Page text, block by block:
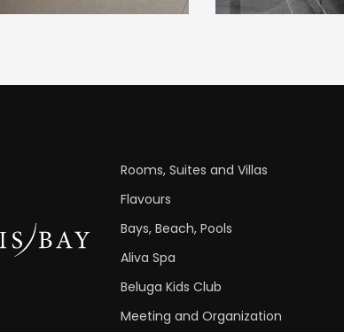
Rooms, Suites and Villas
Flavours
Bays, Beach, Pools
Aliva Spa
Beluga Kids Club
Meeting and Organization